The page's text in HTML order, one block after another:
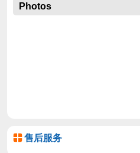
Photos
售后服务